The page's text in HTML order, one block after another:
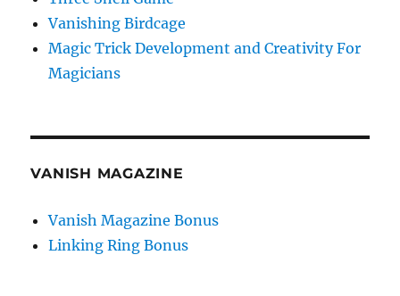
Vanishing Birdcage
Magic Trick Development and Creativity For
Magicians
VANISH MAGAZINE
Vanish Magazine Bonus
Linking Ring Bonus